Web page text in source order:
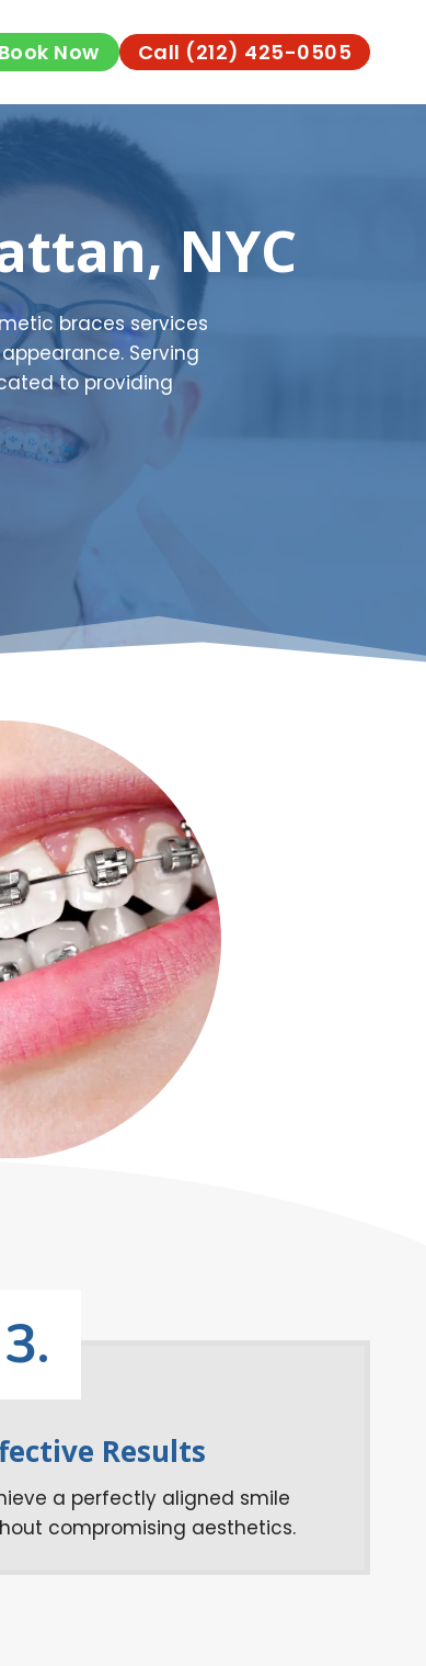
Book Now Call (212) 425-0505
NYC
braces services
Serving
to providing
3.
Results
a perfectly aligned smile
compromising aesthetics.